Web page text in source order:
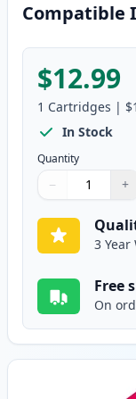
Compatible
$12.99
1 Cartridges |
In Stock
Quantity
Quantity
Use buttons to
− +
Quantity:
3 Year
Free
On